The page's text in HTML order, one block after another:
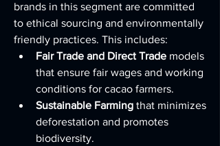
brands in this segment are committed
to ethical sourcing and environmentally
friendly practices. This includes:
Fair Trade and Direct Trade models
that ensure fair wages and working
conditions for cacao farmers.
Sustainable Farming that minimizes
deforestation and promotes
biodiversity.